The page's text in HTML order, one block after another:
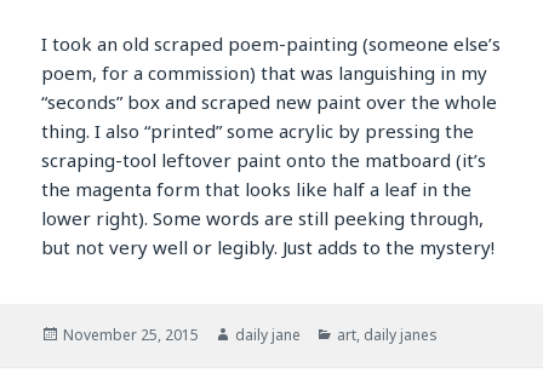
I took an old scraped poem-painting (someone else’s
poem, for a commission) that was languishing in my
“seconds” box and scraped new paint over the whole
thing. I also “printed” some acrylic by pressing the
scraping-tool leftover paint onto the matboard (it’s
the magenta form that looks like half a leaf in the
lower right). Some words are still peeking through,
but not very well or legibly. Just adds to the mystery!
Posted
November 25, 2015 Author
daily jane Categories
art, daily janes